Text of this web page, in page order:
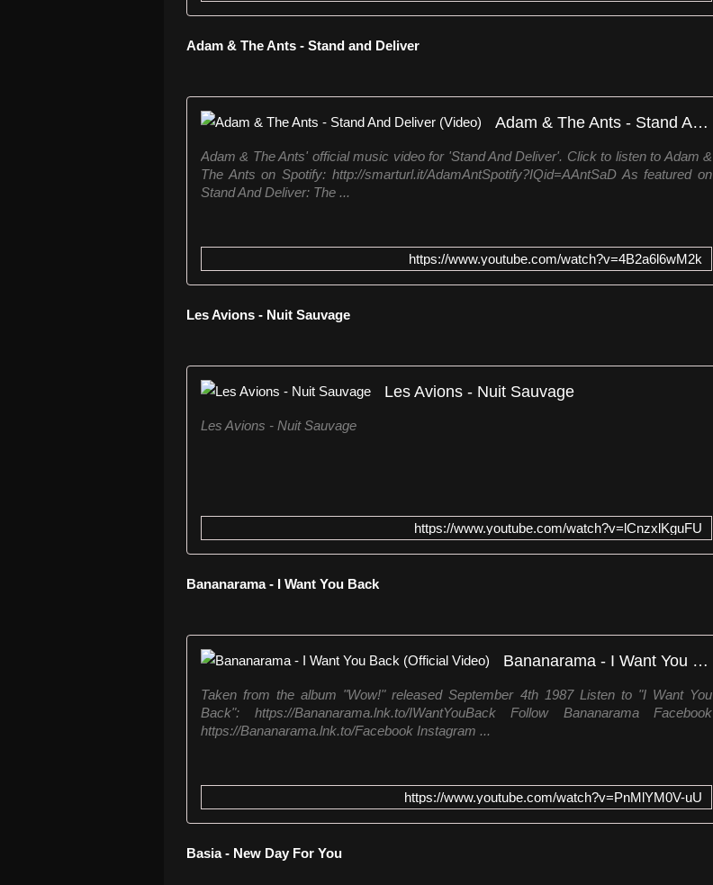
Adam & The Ants - Stand and Deliver
Adam & The Ants - Stand And Deliver (Video)
Adam & The Ants' official music video for 'Stand And Deliver'. Click to listen to Adam &
The Ants on Spotify: http://smarturl.it/AdamAntSpotify?IQid=AAntSaD As featured on
Stand And Deliver: The ...
https://www.youtube.com/watch?v=4B2a6l6wM2k
Les Avions - Nuit Sauvage
Les Avions - Nuit Sauvage
Les Avions - Nuit Sauvage
https://www.youtube.com/watch?v=lCnzxlKguFU
Bananarama - I Want You Back
Bananarama - I Want You Back (Official Video)
Taken from the album "Wow!" released September 4th 1987 Listen to "I Want You
Back": https://Bananarama.lnk.to/IWantYouBack Follow Bananarama Facebook
https://Bananarama.lnk.to/Facebook Instagram ...
https://www.youtube.com/watch?v=PnMlYM0V-uU
Basia - New Day For You